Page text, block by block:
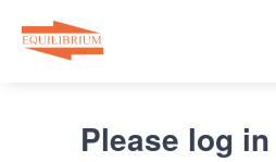
Please log in